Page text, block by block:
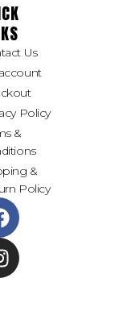
Us
Policy
&
&
Policy